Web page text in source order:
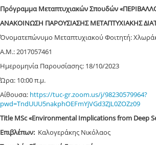
Πρόγραμμα Μεταπτυχιακών Σπουδών
ΑΝΑΚΟΙΝΩΣΗ ΠΑΡΟΥΣΙΑΣΗΣ ΜΕΤΑΠΤΥΧΙΑΚΗΣ
Όνοματεπώνυμο Μεταπτυχιακού Φοιτητή:
Α.Μ.: 2017057461
Ημερομηνία Παρουσίασης: 18/10/2023
Ώρα: 10:00 π.μ.
Αίθουσα: https://tuc-gr.zoom.us/j/98230579964?
pwd=TndUUU5nakphOEFmYjVGd3ZJL0ZOZz09
Title MSc «Environmental Implications from Deep
Επιβλέπων: Καλογεράκης Νικόλαος